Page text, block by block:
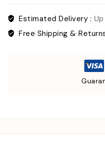
Estimated Delivery :
Free Shipping &